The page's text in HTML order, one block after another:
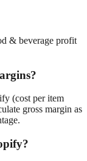
& beverage profit
(cost per item
gross margin as